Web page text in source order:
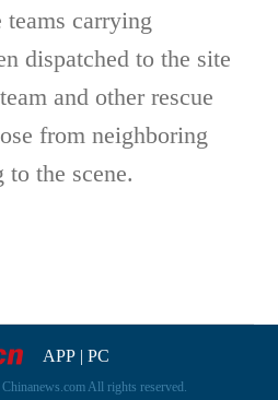
carrying
dispatched to the site
and other rescue
from neighboring
to the scene.
APP| PC
All rights reserved.